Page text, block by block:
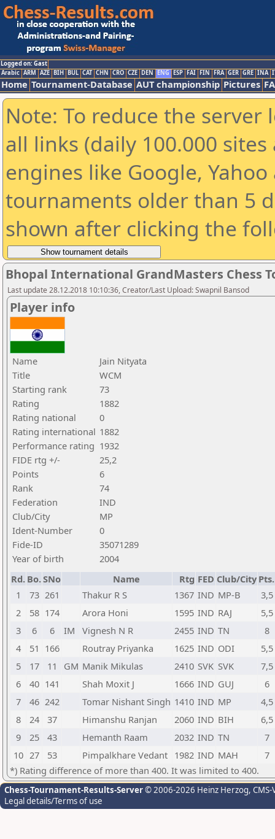
Logged on: Gast
Arabic ARM AZE BIH BUL CAT CHN CRO CZE DEN ENG ESP FAI FIN FRA GER GRE INA
Home Tournament-Database AUT championship Pictures
Note: To reduce the
all links (daily 100.000
engines like Google,
tournaments older than 5
shown after clicking the
Bhopal International GrandMasters Chess
Last update 28.12.2018 10:10:36, Creator/Last Upload: Swapnil Bansod
Player info
Name
Jain Nityata
Title
WCM
Starting rank
73
Rating
1882
Rating national
0
Rating international 1882
Performance rating 1932
FIDE rtg +/-
25,2
Points
6
Rank
74
Federation
IND
Club/City
MP
Ident-Number
0
Fide-ID
35071289
Year of birth
2004
Rd. Bo.SNo Name Rtg FED Club/City Pts.
1
73 261 Thakur R S 1367 IND MP-B
3,5
2
58 174 Arora Honi 1595 IND RAJ
5,5
3
6 6 IM Vignesh N R 2455 IND TN
8
4
51 166 Routray Priyanka 1625 IND ODI
5,5
5
17 11 GM Manik Mikulas 2410 SVK SVK
7,5
6
40 141 Shah Moxit J 1666 IND GUJ
6
7
46 242 Tomar Nishant Singh 1410 IND MP
4,5
8
24 37 Himanshu Ranjan 2060 IND BIH
6,5
9
25 43 Hemanth Raam 2032 IND TN
7
10 27 53 Pimpalkhare Vedant 1982 IND MAH
7
*) Rating difference of more than 400. It was limited to 400.
Chess-Tournament-Results-Server© 2006-2026 Heinz Herzog,
Legal details/Terms of use